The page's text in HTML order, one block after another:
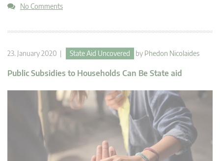
No Comments
23. January 2020 | State Aid Uncovered by Phedon Nicolaides
Public Subsidies to Households Can Be State aid